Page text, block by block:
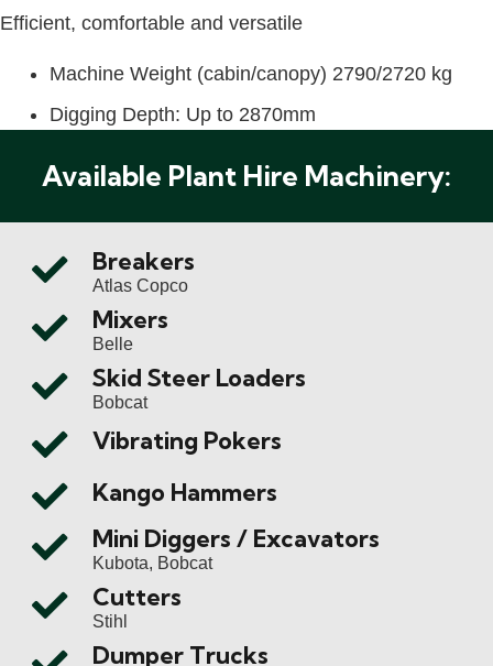
Efficient, comfortable and versatile
Machine Weight (cabin/canopy) 2790/2720 kg
Digging Depth: Up to 2870mm
Available Plant Hire Machinery:
Breakers
Atlas Copco
Mixers
Belle
Skid Steer Loaders
Bobcat
Vibrating Pokers
Kango Hammers
Mini Diggers / Excavators
Kubota, Bobcat
Cutters
Stihl
Dumper Trucks